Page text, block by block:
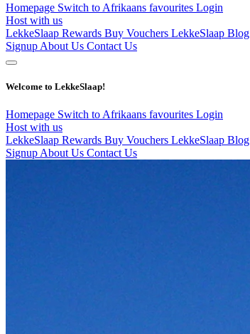
Homepage Switch to Afrikaans favourites Login
Host with us
LekkeSlaap Rewards Buy Vouchers LekkeSlaap Blog
Signup About Us Contact Us
Welcome to LekkeSlaap!
Homepage Switch to Afrikaans favourites Login
Host with us
LekkeSlaap Rewards Buy Vouchers LekkeSlaap Blog
Signup About Us Contact Us